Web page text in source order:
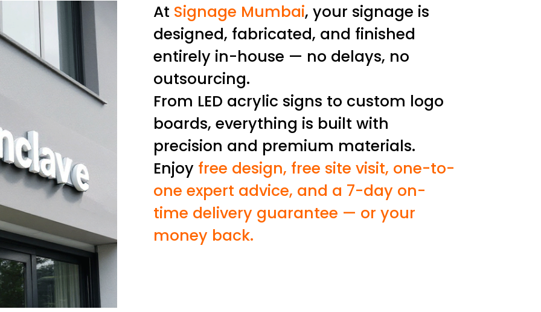
At Signage Mumbai, your signage is
designed, fabricated, and finished
entirely in-house — no delays, no
outsourcing.
From LED acrylic signs to custom logo
boards, everything is built with
precision and premium materials.
Enjoy free design, free site visit, one-to-
one expert advice, and a 7-day on-
time delivery guarantee — or your
money back.